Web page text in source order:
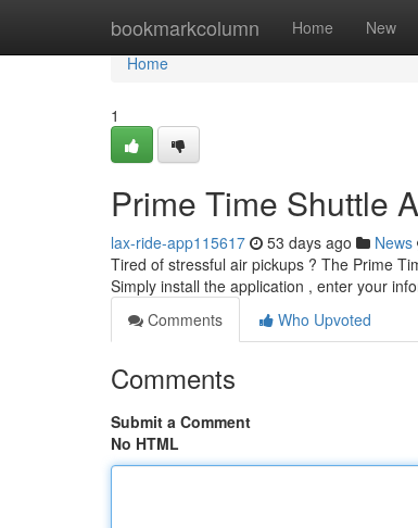
bookmarkcolumn Home New
Home
Home
1
Prime Time Shuttle
lax-ride-app115617 53 days ago News
Tired of stressful air pickups ? The Prime
Simply install the application , enter your
Comments
Who Upvoted
Comments
Submit a Comment
No HTML